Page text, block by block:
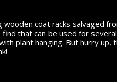
coat racks salvaged
that can be used for
plant hanging. But hurry up,